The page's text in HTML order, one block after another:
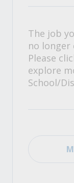
The job
no longer
Please
explore
School/